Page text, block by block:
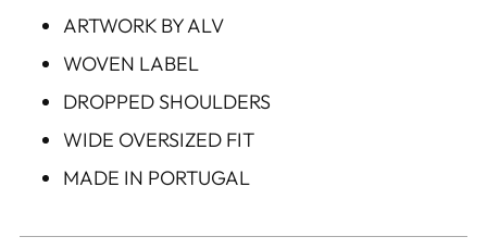
ARTWORK BY ALV
WOVEN LABEL
DROPPED SHOULDERS
WIDE OVERSIZED FIT
MADE IN PORTUGAL